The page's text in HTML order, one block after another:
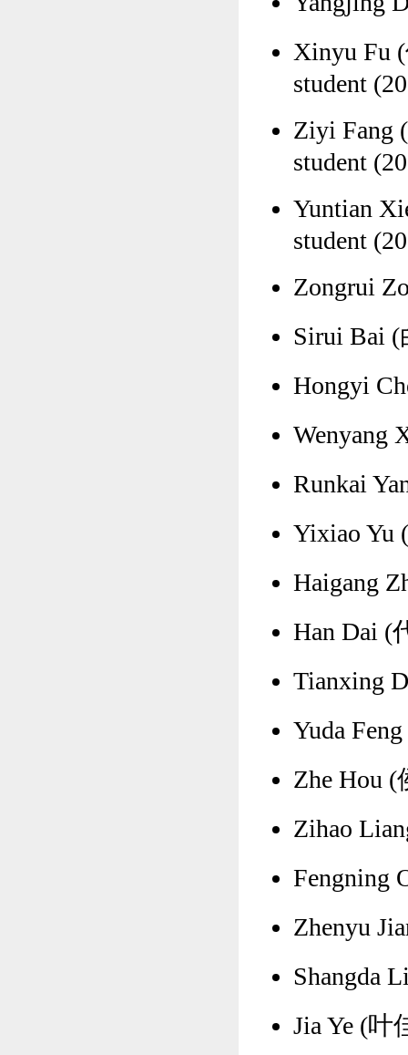
Xinyu Fu
student
Ziyi Fang
student
Yuntian
student
Zongrui
Sirui Bai (
Hongyi
Wenyang
Runkai
Yixiao Yu
Haigang
Han Dai (
Tianxing
Yuda
Zhe Hou (
Zihao
Fengning
Zhenyu
Shangda
Jia Ye (叶